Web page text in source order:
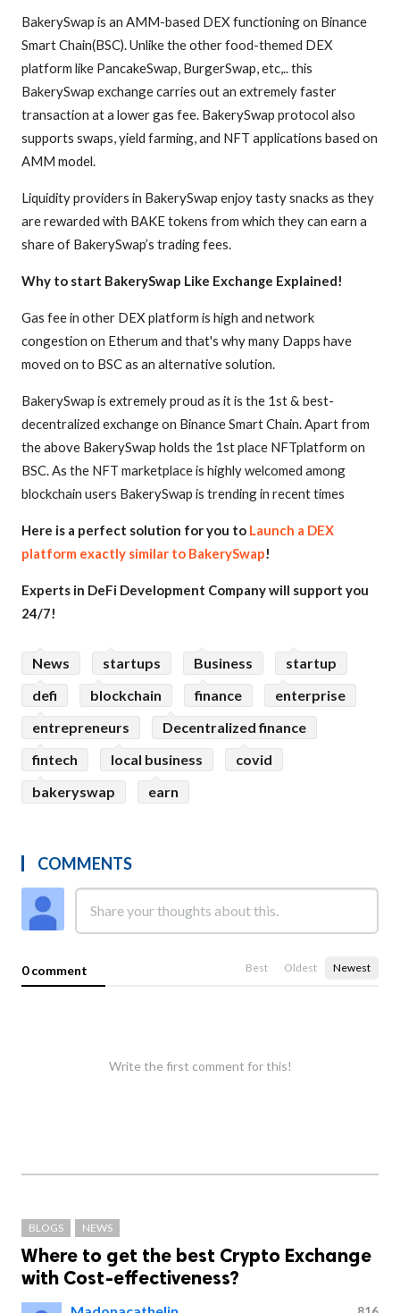
BakerySwap is an AMM-based DEX functioning on Binance
Smart Chain(BSC). Unlike the other food-themed DEX
platform like PancakeSwap, BurgerSwap, etc,.. this
BakerySwap exchange carries out an extremely faster
transaction at a lower gas fee. BakerySwap protocol also
supports swaps, yield farming, and NFT applications based on
AMM model.
Liquidity providers in BakerySwap enjoy tasty snacks as they
are rewarded with BAKE tokens from which they can earn a
share of BakerySwap’s trading fees.
Why to start BakerySwap Like Exchange Explained!
Gas fee in other DEX platform is high and network
congestion on Etherum and that's why many Dapps have
moved on to BSC as an alternative solution.
BakerySwap is extremely proud as it is the 1st & best-
decentralized exchange on Binance Smart Chain. Apart from
the above BakerySwap holds the 1st place NFTplatform on
BSC. As the NFT marketplace is highly welcomed among
blockchain users BakerySwap is trending in recent times
Here is a perfect solution for you to Launch a DEX
platform exactly similar to BakerySwap!
Experts in DeFi Development Company will support you
24/7!
News startups Business
startup
defi
blockchain finance
enterprise
entrepreneurs
Decentralized finance
fintech
local business
covid
bakeryswap
earn
COMMENTS
0 comment Best Oldest Newest
Write the first comment for this!
BLOGS NEWS
Where to get the best Crypto Exchange
with Cost-effectiveness?